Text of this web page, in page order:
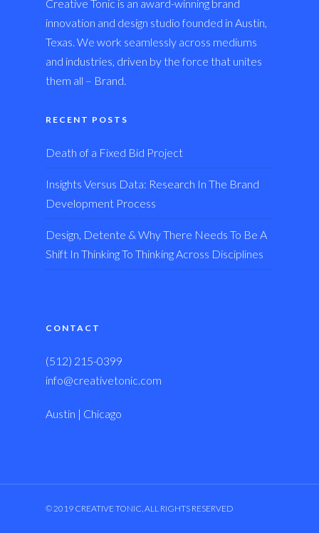
Creative Tonic is an award-winning brand
innovation and design studio founded in Austin,
Texas. We work seamlessly across mediums
and industries, driven by the force that unites
them all – Brand.
RECENT POSTS
Death of a Fixed Bid Project
Insights Versus Data: Research In The Brand
Development Process
Design, Detente & Why There Needs To Be A
Shift In Thinking To Thinking Across Disciplines
CONTACT
(512) 215-0399
info@creativetonic.com
Austin | Chicago
© 2019 CREATIVE TONIC, ALL RIGHTS RESERVED